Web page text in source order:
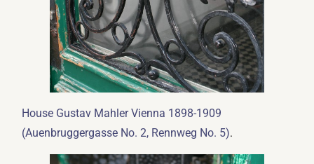
House Gustav Mahler Vienna 1898-1909
(Auenbruggergasse No. 2, Rennweg No. 5).